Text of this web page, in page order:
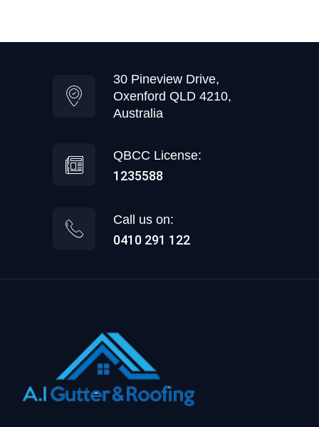
30 Pineview Drive,
Oxenford QLD 4210,
Australia
QBCC License:
1235588
Call us on:
0410 291 122